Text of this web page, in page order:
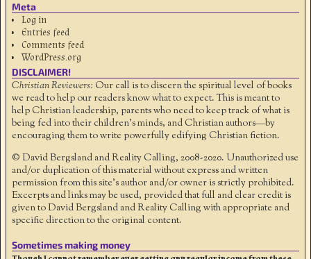
Meta
Log in
Entries feed
Comments feed
WordPress.org
DISCLAIMER!
Christian Reviewers: Our call is to discern the spiritual level of books
we read to help our readers know what to expect. This is meant to
help Christian leadership, parents who need to keep track of what is
being fed into their children's minds, and Christian authors—by
encouraging them to write powerfully edifying Christian fiction.
© David Bergsland and Reality Calling, 2008-2020. Unauthorized use
and/or duplication of this material without express and written
permission from this site’s author and/or owner is strictly prohibited.
Excerpts and links may be used, provided that full and clear credit is
given to David Bergsland and Reality Calling with appropriate and
specific direction to the original content.
Sometimes making money